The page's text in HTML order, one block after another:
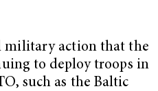
military action that the
to deploy troops in
such as the Baltic